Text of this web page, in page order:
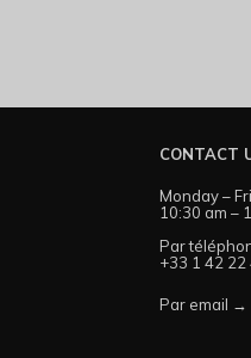
CONTACT
Monday –
10:30 am –
Par
+33 1 42 22
Par email →